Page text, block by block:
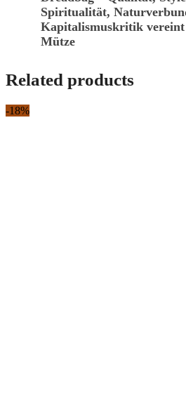
Spiritualität,
Kapitalismuskritik
Mütze
Related products
-18%